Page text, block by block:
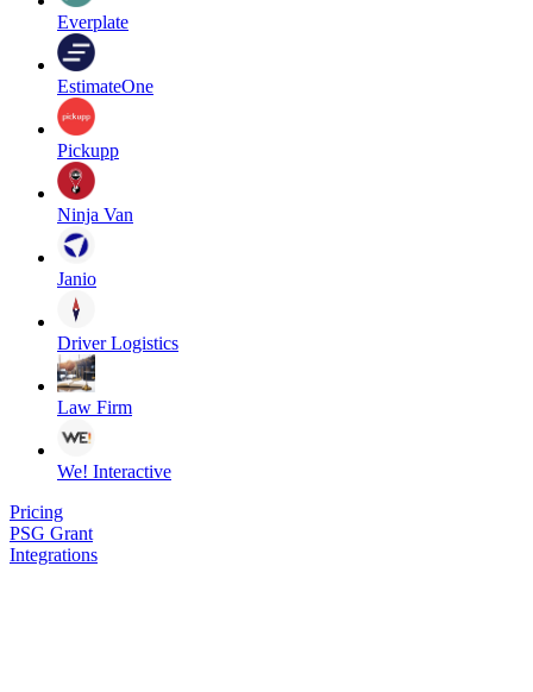
Everplate
EstimateOne
Pickupp
Ninja Van
Janio
Driver Logistics
Law Firm
We! Interactive
Pricing
PSG Grant
Integrations